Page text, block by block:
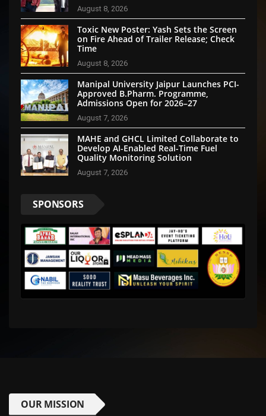
August 8, 2026
Toxic New Poster: Yash Sets the Screen
on Fire Ahead of Trailer Release; Check
Time
August 8, 2026
Manipal University Jaipur Launches PCI-
Approved B.Pharm. Programme,
Admissions Open for 2026–27
August 7, 2026
MAHE and GHCL Limited Collaborate to
Develop AI-Enabled Real-Time Fuel
Quality Monitoring Solution
August 7, 2026
SPONSORS
OUR MISSION